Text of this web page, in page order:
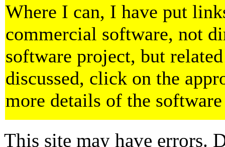
Where I can, I have put
commercial software, not
software project, but
discussed, click on the
more details of the
This site may have errors.